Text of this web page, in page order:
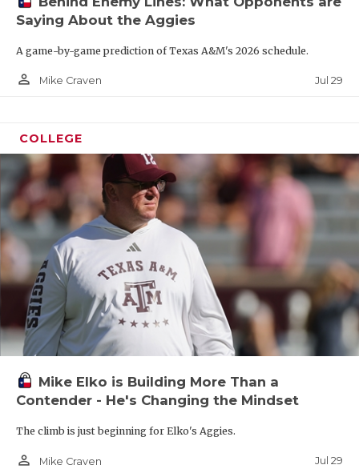
Saying About the Aggies
A game-by-game prediction of Texas A&M's 2026 schedule.
person_outline Mike Craven Jul 29
COLLEGE
Mike Elko is Building More Than a
Contender - He's Changing the Mindset
The climb is just beginning for Elko's Aggies.
person_outline Mike Craven Jul 29